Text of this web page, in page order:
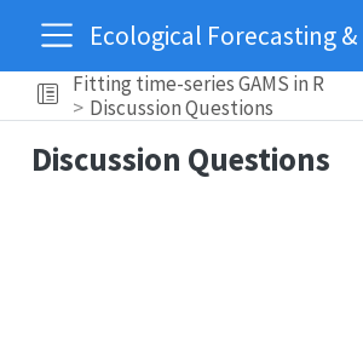
Fitting time-series GAMS in R
Discussion Questions
Discussion Questions